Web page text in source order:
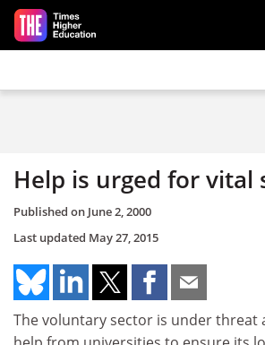
Skip to main content
Help is urged for vital
Published on June 2, 2000
Last updated May 27, 2015
The voluntary sector is under threat